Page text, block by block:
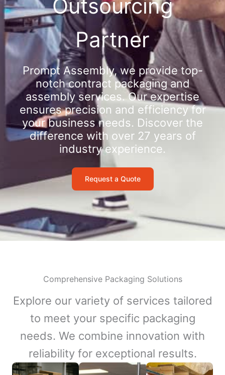
Outsourcing
Partner
Prompt Assembly, we provide top-
notch contract packaging and
assembly services. Our expertise
ensures precision and efficiency for
your business needs. Discover the
difference with over 27 years of
industry experience.
Request a Quote
Comprehensive Packaging Solutions
Explore our variety of services tailored
to meet your specific packaging
needs. We combine innovation with
reliability for exceptional results.